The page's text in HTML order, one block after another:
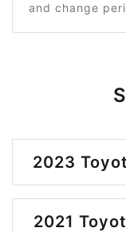
and change
2023
2021